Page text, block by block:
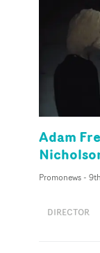
Adam
Promonews-
DIRECTOR